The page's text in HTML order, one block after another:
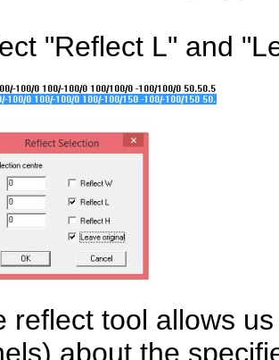
"Reflect L" and
reflect tool allows
about the